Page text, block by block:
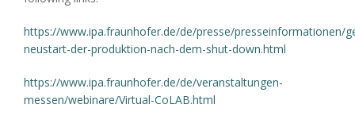
https://www.ipa.fraunhofer.de/de/presse/presseinformationen/
neustart-der-produktion-nach-dem-shut-down.html
https://www.ipa.fraunhofer.de/de/veranstaltungen-
messen/webinare/Virtual-CoLAB.html